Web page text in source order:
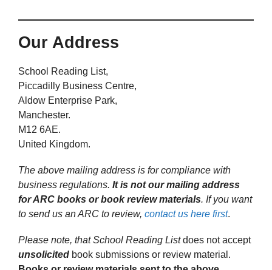
Our Address
School Reading List,
Piccadilly Business Centre,
Aldow Enterprise Park,
Manchester.
M12 6AE.
United Kingdom.
The above mailing address is for compliance with
business regulations. It is not our mailing address
for ARC books or book review materials. If you want
to send us an ARC to review, contact us here first.
Please note, that School Reading Listdoes not accept
unsolicited book submissions or review material.